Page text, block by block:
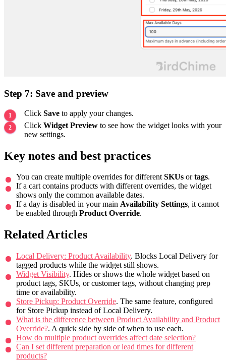
Step 7: Save and preview
Click Save to apply your changes.
Click Widget Preview to see how the widget looks with your
new settings.
Key notes and best practices
You can create multiple overrides for differentSKUs ortags.
If a cart contains products with different overrides, the widget
shows only the common available dates.
If a day is disabled in your main Availability Settings, it cannot
be enabled through Product Override.
Related Articles
Local Delivery: Product Availability. Blocks Local Delivery for
tagged products while the widget still shows.
Widget Visibility. Hides or shows the whole widget based on
product tags, SKUs, or customer tags, without changing prep
time or availability.
Store Pickup: Product Override. The same feature, configured
for Store Pickup instead of Local Delivery.
What is the difference between Product Availability and Product
Override?. A quick side by side of when to use each.
How do multiple product overrides affect date selection?
Can I set different preparation or lead times for different
products?